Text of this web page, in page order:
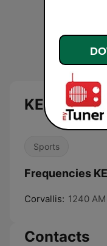
KEJO
Sports
Frequencies
Corvallis: 1240 AM
Contacts